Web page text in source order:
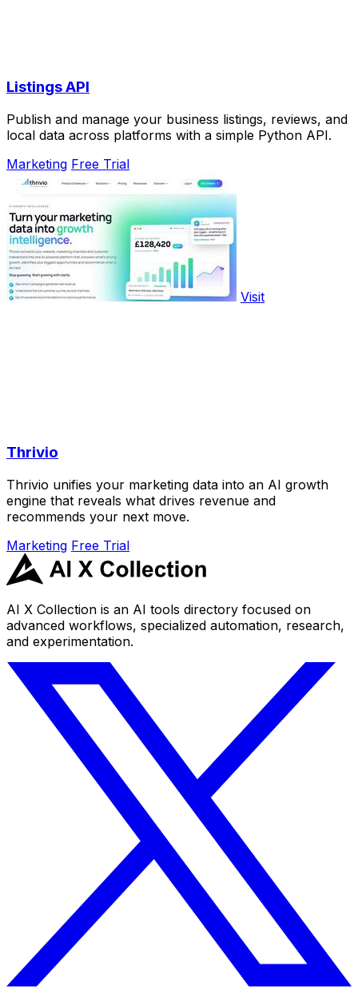
Listings API
Publish and manage your business listings, reviews, and
local data across platforms with a simple Python API.
Marketing Free Trial
Visit
Thrivio
Thrivio unifies your marketing data into an AI growth
engine that reveals what drives revenue and
recommends your next move.
Marketing Free Trial
AI X Collection is an AI tools directory focused on
advanced workflows, specialized automation, research,
and experimentation.